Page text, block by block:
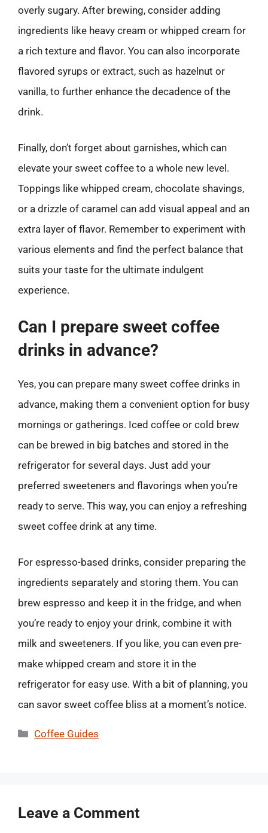
overly sugary. After brewing, consider adding
ingredients like heavy cream or whipped cream for
a rich texture and flavor. You can also incorporate
flavored syrups or extract, such as hazelnut or
vanilla, to further enhance the decadence of the
drink.
Finally, don’t forget about garnishes, which can
elevate your sweet coffee to a whole new level.
Toppings like whipped cream, chocolate shavings,
or a drizzle of caramel can add visual appeal and an
extra layer of flavor. Remember to experiment with
various elements and find the perfect balance that
suits your taste for the ultimate indulgent
experience.
Can I prepare sweet coffee
drinks in advance?
Yes, you can prepare many sweet coffee drinks in
advance, making them a convenient option for busy
mornings or gatherings. Iced coffee or cold brew
can be brewed in big batches and stored in the
refrigerator for several days. Just add your
preferred sweeteners and flavorings when you’re
ready to serve. This way, you can enjoy a refreshing
sweet coffee drink at any time.
For espresso-based drinks, consider preparing the
ingredients separately and storing them. You can
brew espresso and keep it in the fridge, and when
you’re ready to enjoy your drink, combine it with
milk and sweeteners. If you like, you can even pre-
make whipped cream and store it in the
refrigerator for easy use. With a bit of planning, you
can savor sweet coffee bliss at a moment’s notice.
Categories
Coffee Guides
Leave a Comment